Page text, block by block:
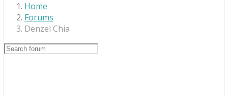
Home
Forums
Denzel Chia